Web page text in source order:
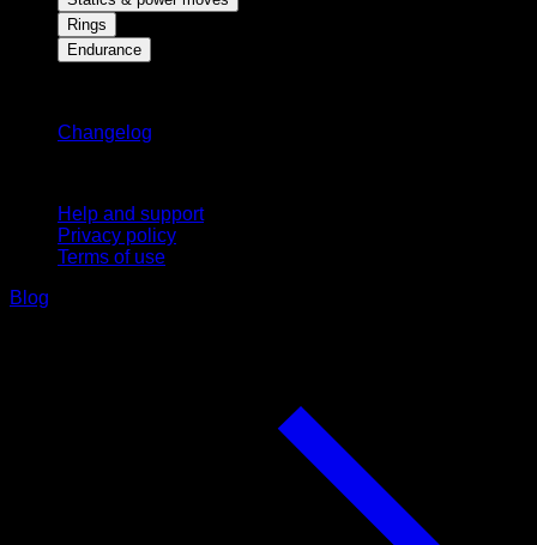
Rings
Endurance
Changelog
Help and support
Privacy policy
Terms of use
Blog